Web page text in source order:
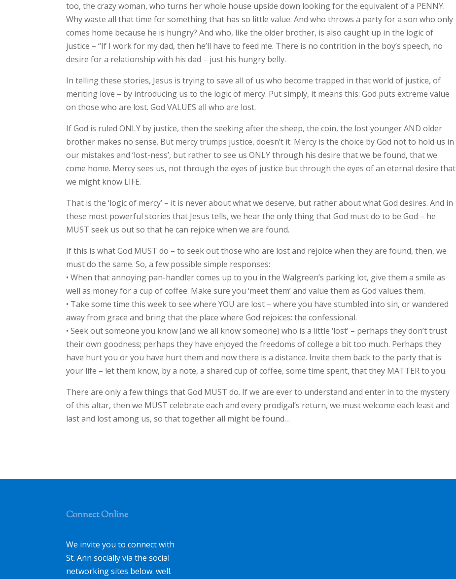
too, the crazy woman, who turns her whole house upside down looking for the equivalent of a PENNY.
Why waste all that time for something that has so little value. And who throws a party for a son who only
comes home because he is hungry? And who, like the older brother, is also caught up in the logic of
justice – “If I work for my dad, then he’ll have to feed me. There is no contrition in the boy’s speech, no
desire for a relationship with his dad – just his hungry belly.
In telling these stories, Jesus is trying to save all of us who become trapped in that world of justice, of
meriting love – by introducing us to the logic of mercy. Put simply, it means this: God puts extreme value
on those who are lost. God VALUES all who are lost.
If God is ruled ONLY by justice, then the seeking after the sheep, the coin, the lost younger AND older
brother makes no sense. But mercy trumps justice, doesn’t it. Mercy is the choice by God not to hold us in
our mistakes and ‘lost-ness’, but rather to see us ONLY through his desire that we be found, that we
come home. Mercy sees us, not through the eyes of justice but through the eyes of an eternal desire that
we might know LIFE.
That is the ‘logic of mercy’ – it is never about what we deserve, but rather about what God desires. And in
these most powerful stories that Jesus tells, we hear the only thing that God must do to be God – he
MUST seek us out so that he can rejoice when we are found.
If this is what God MUST do – to seek out those who are lost and rejoice when they are found, then, we
must do the same. So, a few possible simple responses:
• When that annoying pan-handler comes up to you in the Walgreen’s parking lot, give them a smile as
well as money for a cup of coffee. Make sure you ‘meet them’ and value them as God values them.
• Take some time this week to see where YOU are lost – where you have stumbled into sin, or wandered
away from grace and bring that the place where God rejoices: the confessional.
• Seek out someone you know (and we all know someone) who is a little ‘lost’ – perhaps they don’t trust
their own goodness; perhaps they have enjoyed the freedoms of college a bit too much. Perhaps they
have hurt you or you have hurt them and now there is a distance. Invite them back to the party that is
your life – let them know, by a note, a shared cup of coffee, some time spent, that they MATTER to you.
There are only a few things that God MUST do. If we are ever to understand and enter in to the mystery
of this altar, then we MUST celebrate each and every prodigal’s return, we must welcome each least and
last and lost among us, so that together all might be found…
Connect Online
We invite you to connect with
St. Ann socially via the social
networking sites below. well.